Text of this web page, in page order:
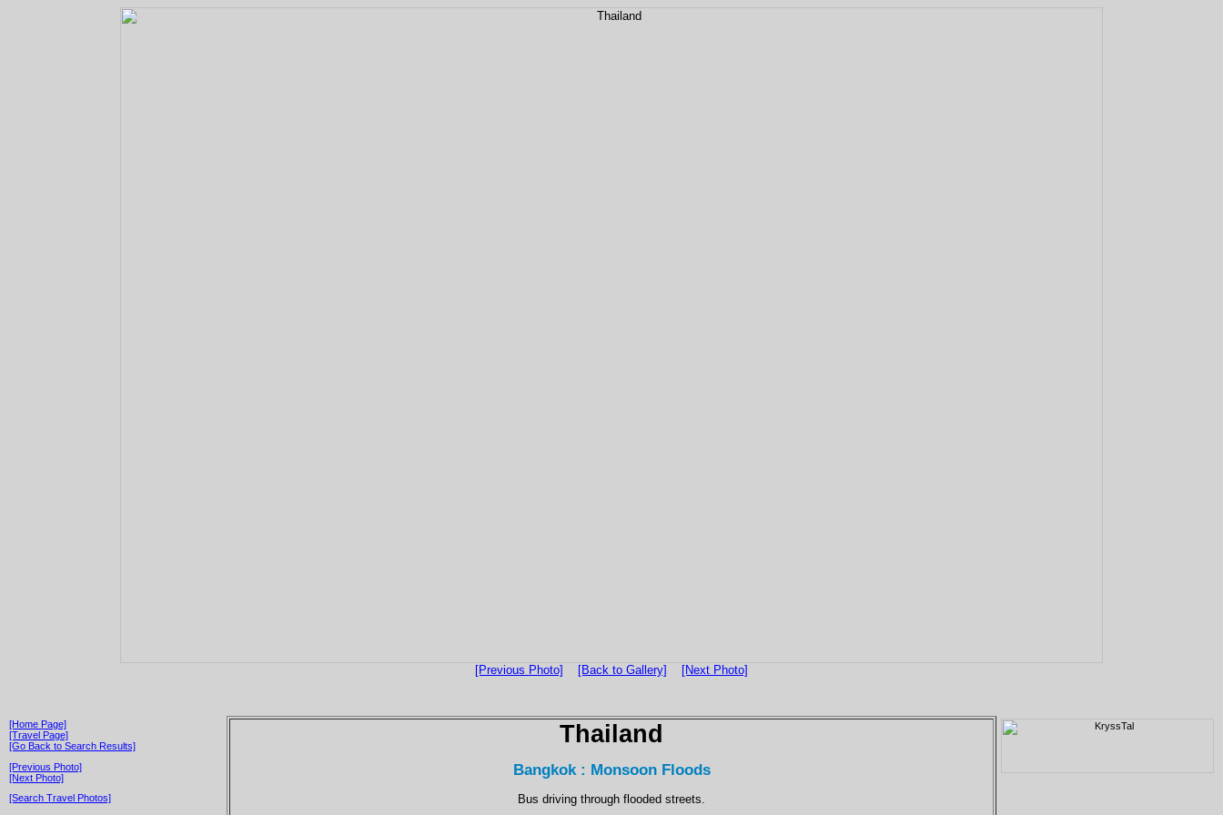
[Previous Photo] [Back to Gallery] [Next Photo]
[Home Page]
[Travel Page]
[Go Back to Search Results]
[Previous Photo]
[Next Photo]
[Search Travel Photos]
Thailand
Bangkok : Monsoon Floods
Bus driving through flooded streets.